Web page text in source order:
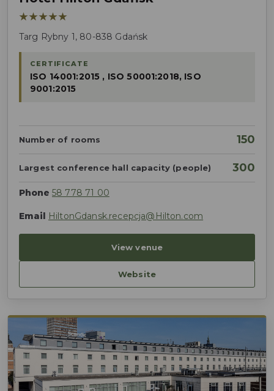
★★★★★
Targ Rybny 1, 80-838 Gdańsk
CERTIFICATE
ISO 14001:2015 , ISO 50001:2018, ISO
9001:2015
Number of rooms 150
Largest conference hall capacity (people) 300
Phone 58 778 71 00
Email HiltonGdansk.recepcja@Hilton.com
View venue
Website